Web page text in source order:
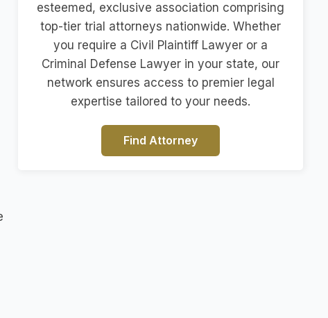
esteemed, exclusive association comprising
top-tier trial attorneys nationwide. Whether
you require a Civil Plaintiff Lawyer or a
Criminal Defense Lawyer in your state, our
network ensures access to premier legal
expertise tailored to your needs.
Find Attorney